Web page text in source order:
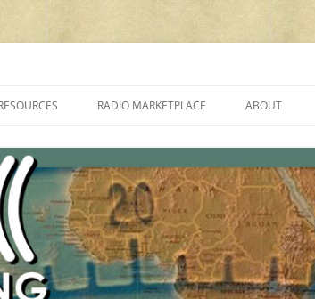
PROGRAMMES ON SHORTWAVE”
FAQ
SHORTWAVE RADIO REVIEWS
RADIO MARKETPLACE
AMATEUR RADIO TRANSCEIVERS
LIST OF VHF/UHF MULTIMODE
AMATEUR RADIO TRANSCEIVERS
ABOUT